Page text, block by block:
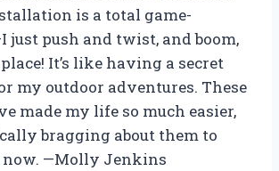
is a total game-
just push and twist, and boom,
It’s like having a secret
my outdoor adventures. These
made my life so much easier,
bragging about them to
now. —Molly Jenkins